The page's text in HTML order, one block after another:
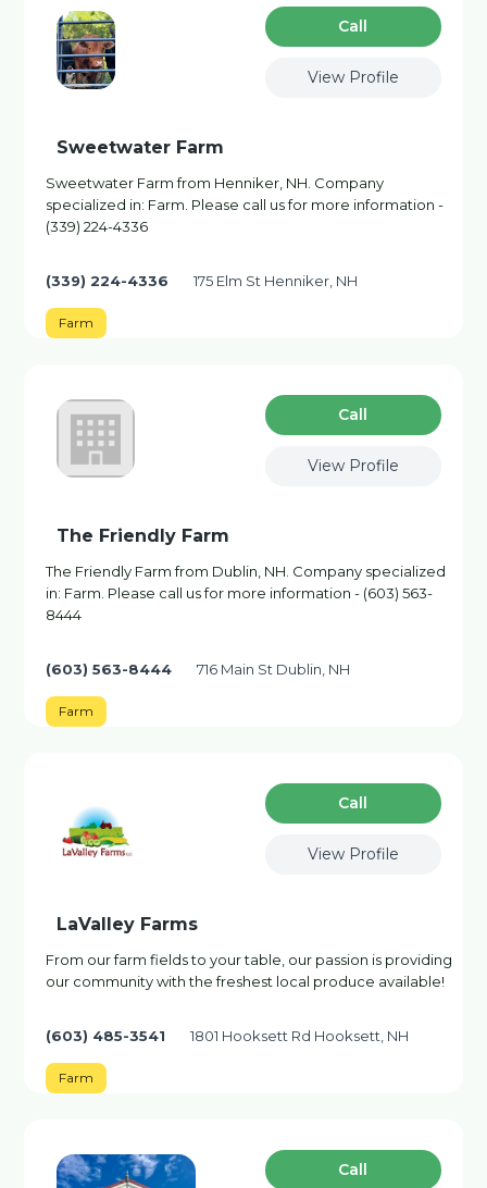
Сall
View Profile
Sweetwater Farm
Sweetwater Farm from Henniker, NH. Company
specialized in: Farm. Please call us for more information -
(339) 224-4336
(339) 224-4336 175 Elm St Henniker, NH
Farm
Сall
View Profile
The Friendly Farm
The Friendly Farm from Dublin, NH. Company specialized
in: Farm. Please call us for more information - (603) 563-
8444
(603) 563-8444 716 Main St Dublin, NH
Farm
Сall
View Profile
LaValley Farms
From our farm fields to your table, our passion is providing
our community with the freshest local produce available!
(603) 485-3541 1801 Hooksett Rd Hooksett, NH
Farm
Сall